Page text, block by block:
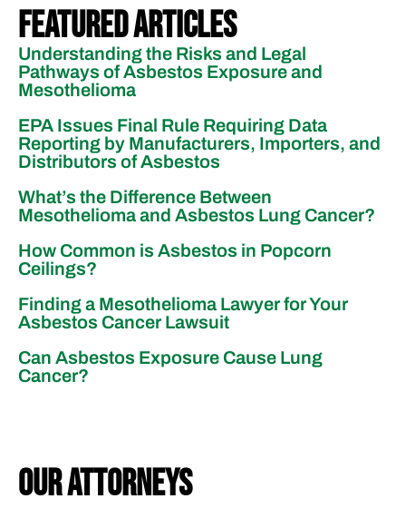
Featured Articles
Understanding the Risks and Legal
Pathways of Asbestos Exposure and
Mesothelioma
EPA Issues Final Rule Requiring Data
Reporting by Manufacturers, Importers, and
Distributors of Asbestos
What’s the Difference Between
Mesothelioma and Asbestos Lung Cancer?
How Common is Asbestos in Popcorn
Ceilings?
Finding a Mesothelioma Lawyer for Your
Asbestos Cancer Lawsuit
Can Asbestos Exposure Cause Lung
Cancer?
our attorneys